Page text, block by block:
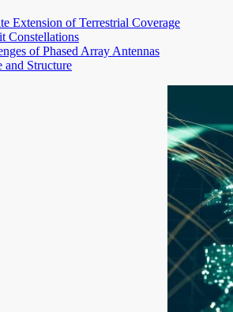
Extension of Terrestrial Coverage
Constellations
of Phased Array Antennas
and Structure